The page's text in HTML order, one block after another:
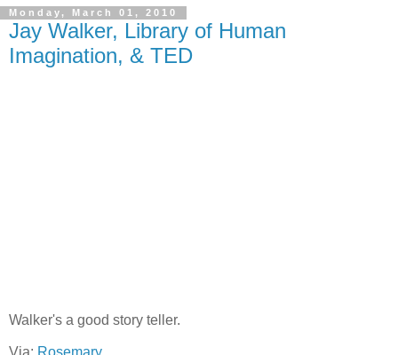
Monday, March 01, 2010
Jay Walker, Library of Human
Imagination, & TED
Walker's a good story teller.
Via: Rosemary